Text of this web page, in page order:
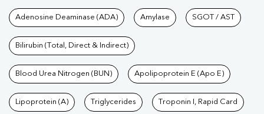
Tests available at Pathkind
Adenosine Deaminase (ADA) Amylase SGOT / AST
Bilirubin (Total, Direct & Indirect)
Blood Urea Nitrogen (BUN) Apolipoprotein E (Apo E)
Lipoprotein (A) Triglycerides Troponin I, Rapid Card